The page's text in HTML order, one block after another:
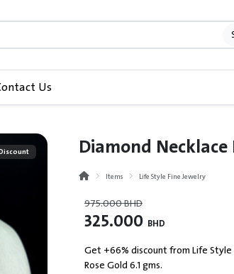
Us
Diamond
Items Life Style Fine Jewelry
975.000BHD
325.000 BHD
Get +66% discount from Life Style
Rose Gold 6.1 gms.